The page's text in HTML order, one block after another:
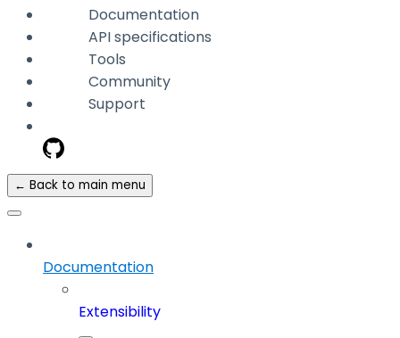
Documentation
API specifications
Tools
Community
Support
← Back to main menu
Documentation
Extensibility